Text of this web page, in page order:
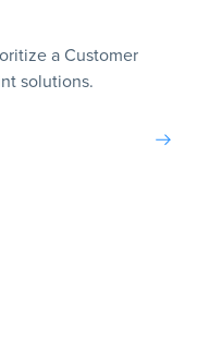
a Customer
solutions.